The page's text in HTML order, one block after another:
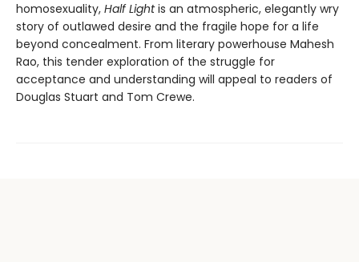
homosexuality, Half Lightis an atmospheric, elegantly wry
story of outlawed desire and the fragile hope for a life
beyond concealment. From literary powerhouse Mahesh
Rao, this tender exploration of the struggle for
acceptance and understanding will appeal to readers of
Douglas Stuart and Tom Crewe.